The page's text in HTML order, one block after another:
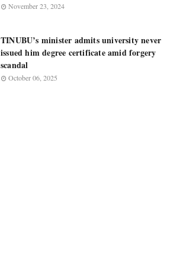
November 23, 2024
TINUBU’s minister admits university never
issued him degree certificate amid forgery
scandal
October 06, 2025